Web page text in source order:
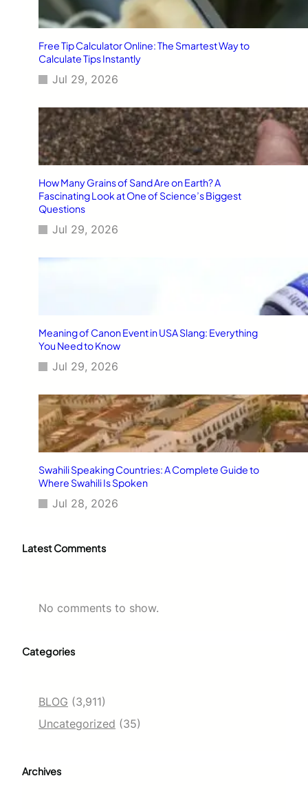
Free Tip Calculator Online: The Smartest Way to
Calculate Tips Instantly
Jul 29, 2026
How Many Grains of Sand Are on Earth? A
Fascinating Look at One of Science’s Biggest
Questions
Jul 29, 2026
Meaning of Canon Event in USA Slang: Everything
You Need to Know
Jul 29, 2026
Swahili Speaking Countries: A Complete Guide to
Where Swahili Is Spoken
Jul 28, 2026
Latest Comments
No comments to show.
Categories
BLOG (3,911)
Uncategorized (35)
Archives